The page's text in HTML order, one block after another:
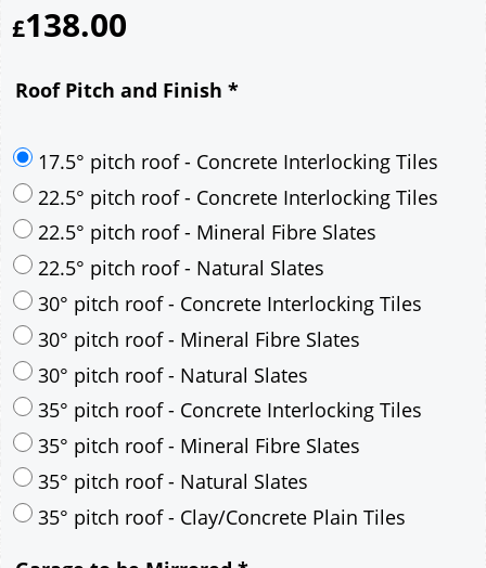
£138.00
Roof Pitch and Finish *
17.5° pitch roof - Concrete Interlocking Tiles
22.5° pitch roof - Concrete Interlocking Tiles
22.5° pitch roof - Mineral Fibre Slates
22.5° pitch roof - Natural Slates
30° pitch roof - Concrete Interlocking Tiles
30° pitch roof - Mineral Fibre Slates
30° pitch roof - Natural Slates